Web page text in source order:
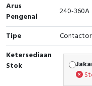
Arus
Pengenal
240-360A
Tipe
Contactor
Ketersediaan
Stok